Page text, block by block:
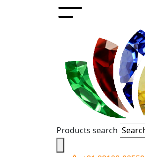
Products search